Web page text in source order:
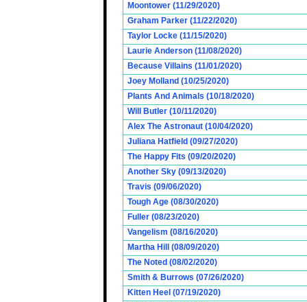
Moontower (11/29/2020)
Graham Parker (11/22/2020)
Taylor Locke (11/15/2020)
Laurie Anderson (11/08/2020)
Because Villains (11/01/2020)
Joey Molland (10/25/2020)
Plants And Animals (10/18/2020)
Will Butler (10/11/2020)
Alex The Astronaut (10/04/2020)
Juliana Hatfield (09/27/2020)
The Happy Fits (09/20/2020)
Another Sky (09/13/2020)
Travis (09/06/2020)
Tough Age (08/30/2020)
Fuller (08/23/2020)
Vangelism (08/16/2020)
Martha Hill (08/09/2020)
The Noted (08/02/2020)
Smith & Burrows (07/26/2020)
Kitten Heel (07/19/2020)